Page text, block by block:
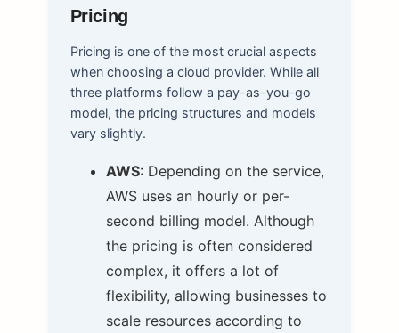
Pricing
Pricing is one of the most crucial aspects
when choosing a cloud provider. While all
three platforms follow a pay-as-you-go
model, the pricing structures and models
vary slightly.
AWS: Depending on the service,
AWS uses an hourly or per-
second billing model. Although
the pricing is often considered
complex, it offers a lot of
flexibility, allowing businesses to
scale resources according to